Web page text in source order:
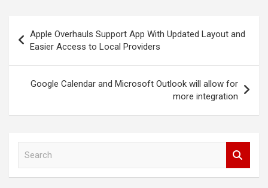
navigation
Apple Overhauls Support App With Updated Layout and
Easier Access to Local Providers
Google Calendar and Microsoft Outlook will allow for
more integration